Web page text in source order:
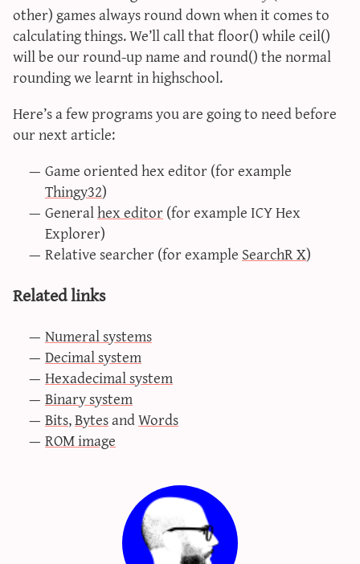
other) games always round down when it comes to
calculating things. We’ll call that floor() while ceil()
will be our round-up name and round() the normal
rounding we learnt in highschool.
Here’s a few programs you are going to need before
our next article:
Game oriented hex editor (for example
Thingy32)
Generalhex editor(for example ICY Hex
Explorer)
Relative searcher (for exampleSearchR X)
Related links
Numeral systems
Decimal system
Hexadecimal system
Binary system
Bits,BytesandWords
ROM image